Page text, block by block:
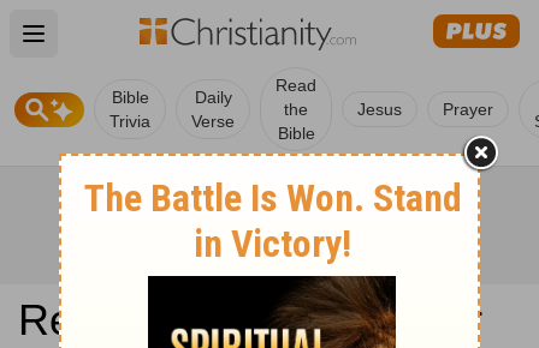
Open main menu
Bible
Trivia
Daily
Verse
Read
the
Bible
Jesus Prayer
Read the Bible in a Year